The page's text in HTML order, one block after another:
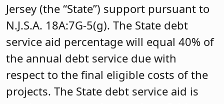
Jersey (the “State”) support pursuant to
N.J.S.А. 18A:7G-5(g). The State debt
service aid percentage will equal 40% of
the annual debt service due with
respect to the final eligible costs of the
projects. The State debt service aid is